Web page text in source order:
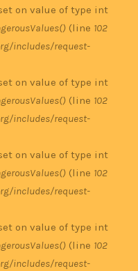
on value of type int
(line 102
includes/request-
on value of type int
(line 102
includes/request-
on value of type int
(line 102
includes/request-
on value of type int
(line 102
includes/request-